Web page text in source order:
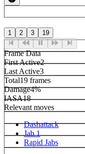
1 2 3 19
Frame Data
First Active2
Last Active3
Total19 frames
Damage4%
IASA18
Relevant moves
Dashattack
Jab 1
Rapid Jabs